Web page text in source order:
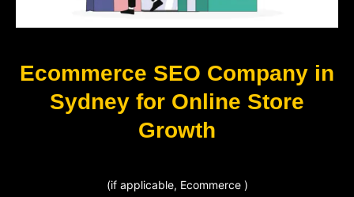
Ecommerce SEO Company in
Sydney for Online Store
Growth
(if applicable, Ecommerce )